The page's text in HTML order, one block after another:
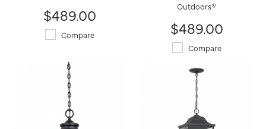
$489.00
Compare
Outdoors®
$489.00
Compare